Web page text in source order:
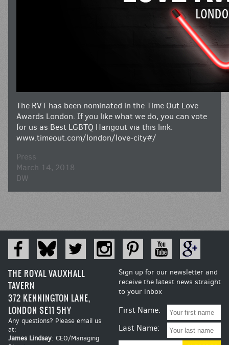
The RVT has been nominated in the Time Out Love
Awards London. If you like what we do, you can vote
for us as Best LGBTQ Hangout via this link:
www.timeout.com/london/love-city#/
Press
March 14, 2018
DW
THE ROYAL VAUXHALL
TAVERN
372 KENNINGTON LANE,
LONDON SE11 5HY
Any questions? Please email us
at:
James Lindsay: CEO/Managing
Sign up for our newsletter and
receive the latest news straight
to your inbox
First Name:
Last Name: